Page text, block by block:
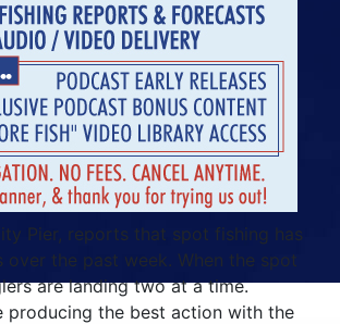
Pier, reports that spot fishing has
over the past week. When the spot
are landing two at a time.
producing the best action with the